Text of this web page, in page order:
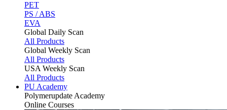
PET
PS / ABS
EVA
Global Daily Scan
All Products
Global Weekly Scan
All Products
USA Weekly Scan
All Products
PU Academy
Polymerupdate Academy
Online Courses